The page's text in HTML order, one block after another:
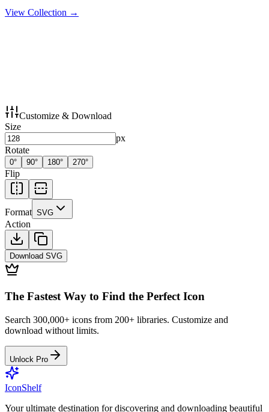
View Collection →
Customize & Download
Size
px
Rotate
0° 90° 180° 270°
Flip
Format SVG
Action
Download SVG
The Fastest Way to Find the Perfect Icon
Search 300,000+ icons from 200+ libraries. Customize and
download without limits.
Unlock Pro
IconShelf
Your ultimate destination for discovering and downloading beautiful